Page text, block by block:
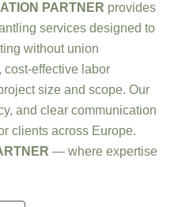
PARTNER provides
services designed to
without union
cost-effective labor
size and scope. Our
and clear communication
clients across Europe.
— where expertise